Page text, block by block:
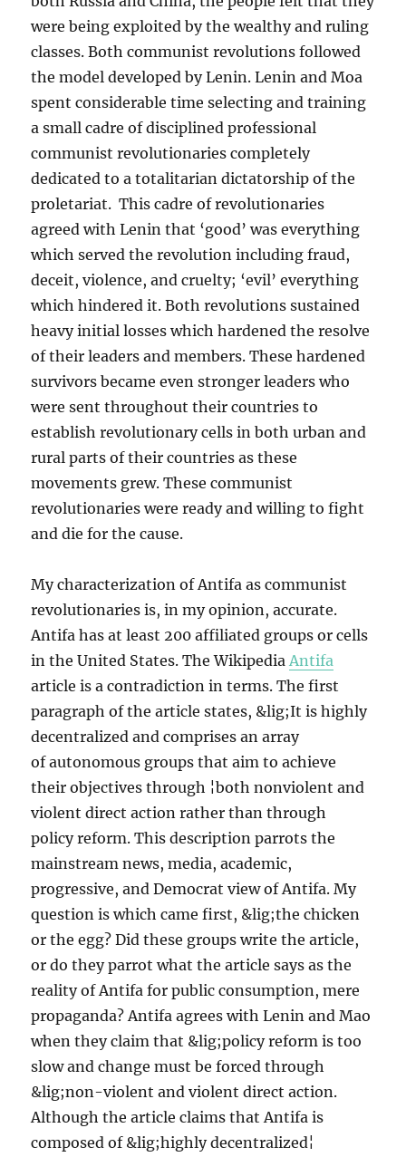
were being exploited by the wealthy and ruling
classes. Both communist revolutions followed
the model developed by Lenin. Lenin and Moa
spent considerable time selecting and training
a small cadre of disciplined professional
communist revolutionaries completely
dedicated to a totalitarian dictatorship of the
proletariat. This cadre of revolutionaries
agreed with Lenin that ‘good’ was everything
which served the revolution including fraud,
deceit, violence, and cruelty; ‘evil’ everything
which hindered it. Both revolutions sustained
heavy initial losses which hardened the resolve
of their leaders and members. These hardened
survivors became even stronger leaders who
were sent throughout their countries to
establish revolutionary cells in both urban and
rural parts of their countries as these
movements grew. These communist
revolutionaries were ready and willing to fight
and die for the cause.
My characterization of Antifa as communist
revolutionaries is, in my opinion, accurate.
Antifa has at least 200 affiliated groups or cells
in the United States. The WikipediaAntifa
article is a contradiction in terms. The first
paragraph of the article states, &lig;It is highly
decentralized and comprises an array
of autonomous groups that aim to achieve
their objectives through ¦both nonviolent and
violent direct action rather than through
policy reform. This description parrots the
mainstream news, media, academic,
progressive, and Democrat view of Antifa. My
question is which came first, &lig;the chicken
or the egg? Did these groups write the article,
or do they parrot what the article says as the
reality of Antifa for public consumption, mere
propaganda? Antifa agrees with Lenin and Mao
when they claim that &lig;policy reform is too
slow and change must be forced through
&lig;non-violent and violent direct action.
Although the article claims that Antifa is
composed of &lig;highly decentralized¦